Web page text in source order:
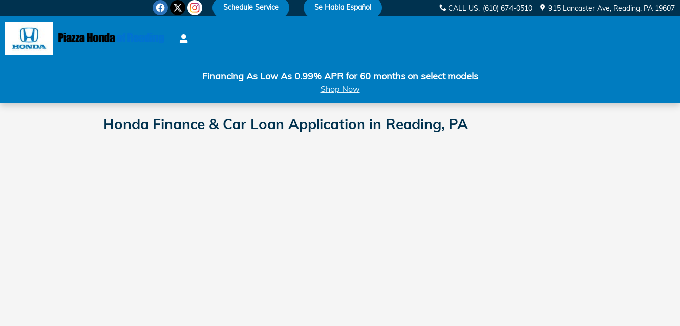
CALL US: (610) 674-0510 915 Lancaster Ave Reading, PA 19607
Schedule Service Se Habla Español
Financing As Low As 0.99% APR for 60 months on select models
Shop Now
Honda Finance & Car Loan Application in Reading, PA